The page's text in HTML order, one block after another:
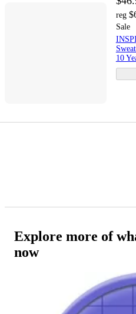
reg
Sale
10
Explore more of
now